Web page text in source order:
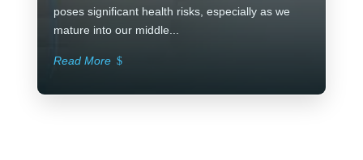
poses significant health risks, especially as we
mature into our middle...
Read More